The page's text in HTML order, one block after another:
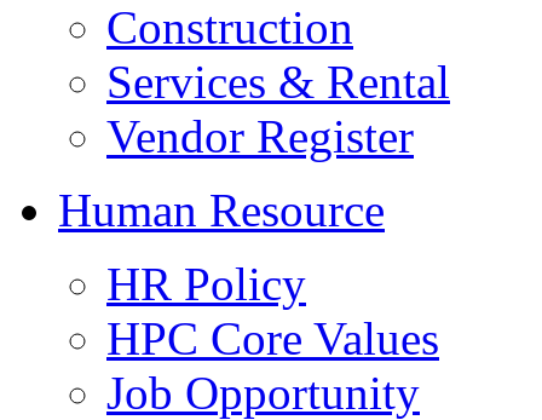
Construction
Services & Rental
Vendor Register
Human Resource
HR Policy
HPC Core Values
Job Opportunity